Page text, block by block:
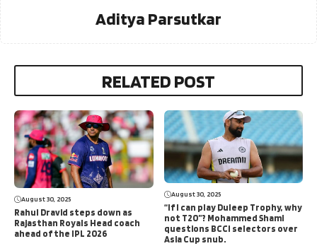
Aditya Parsutkar
RELATED POST
August 30, 2025
Rahul Dravid steps down as
Rajasthan Royals Head coach
ahead of the IPL 2026
August 30, 2025
“If I can play Duleep Trophy, why
not T20”? Mohammed Shami
questions BCCI selectors over
Asia Cup snub.